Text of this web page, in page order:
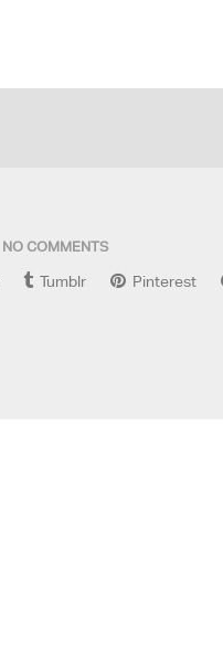
NO COMMENTS
Tumblr Pinterest